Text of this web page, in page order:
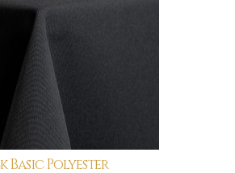
Basic Polyester